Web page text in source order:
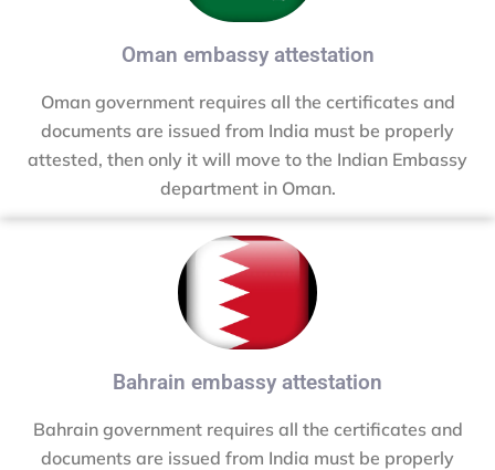
Oman embassy attestation
Oman government requires all the certificates and
documents are issued from India must be properly
attested, then only it will move to the Indian Embassy
department in Oman.
Bahrain embassy attestation
Bahrain government requires all the certificates and
documents are issued from India must be properly